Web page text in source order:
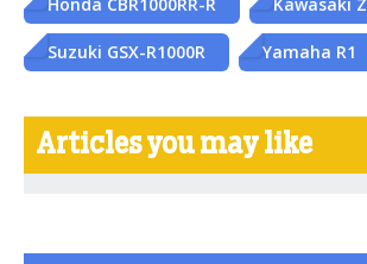
Suzuki GSX-R1000R Yamaha R1
Articles you may like